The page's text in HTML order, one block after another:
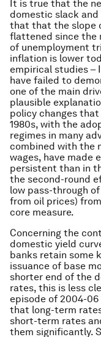
It is true that the
domestic slack
that that the slope
flattened since the
of unemployment
inflation is lower
empirical studies –
have failed to
one of the main
plausible
policy changes
1980s, with the
regimes in many
combined with the
wages, have made
persistent than in
the second-round
low pass-through
from oil prices)
core measure.
Concerning the
domestic yield
banks retain some
issuance of base
shorter end of the
rates, this is less
episode of 2004-06
that long-term
short-term rates
them significantly.